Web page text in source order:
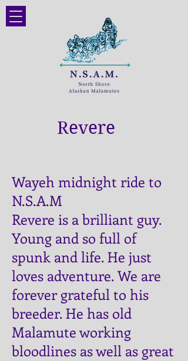
Revere
Wayeh midnight ride to
N.S.A.M
Revere is a brilliant guy.
Young and so full of
spunk and life. He just
loves adventure.​ We are
forever grateful to his
breeder. He has old
Malamute working
bloodlines as well as great